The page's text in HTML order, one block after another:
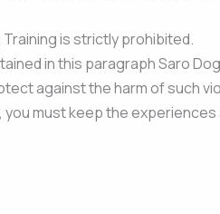
is strictly prohibited.
in this paragraph Saro
against the harm of such
must keep the